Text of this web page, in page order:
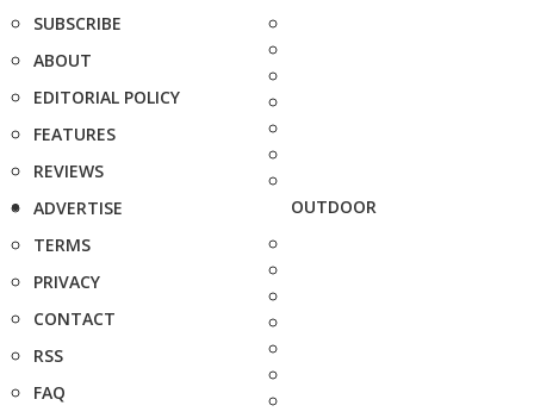
SUBSCRIBE
ABOUT
EDITORIAL POLICY
FEATURES
REVIEWS
ADVERTISE
TERMS
PRIVACY
CONTACT
RSS
FAQ
OUTDOOR